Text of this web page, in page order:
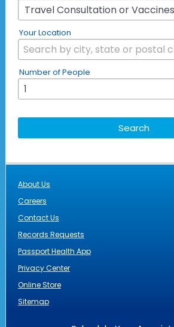
Your Location
Number of People
About Us
Careers
Contact Us
Records Requests
Passport Health App
Privacy Center
Online Store
Sitemap